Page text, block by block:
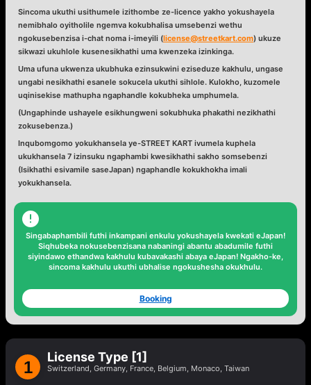
Sincoma ukuthi usithumele izithombe ze-licence yakho yokushayela
nemibhalo oyitholile ngemva kokubhalisa umsebenzi wethu
ngokusebenzisa i-chat noma i-imeyili (license@streetkart.com) ukuze
sikwazi ukuhlole kusenesikhathi uma kwenzeka izinkinga.
Uma ufuna ukwenza ukubhuka ezinsukwini eziseduze kakhulu, ungase
ungabi nesikhathi esanele sokucela ukuthi sihlole. Kulokho, kuzomele
uqinisekise mathupha ngaphandle kokubheka umphumela.
(Ungaphinde ushayele esikhungweni sokubhuka phakathi nezikhathi
zokusebenza.)
Inqubomgomo yokukhansela ye-STREET KART ivumela kuphela
ukukhansela 7 izinsuku ngaphambi kwesikhathi sakho somsebenzi
(Isikhathi esivamile saseJapan) ngaphandle kokukhokha imali
yokukhansela.
Singabaphambili futhi inkampani enkulu yokushayela kwekati eJapan!
Siqhubeka nokusebenzisana nabaningi abantu abadumile futhi
siyindawo ethandwa kakhulu kubavakashi abaya eJapan! Ngakho-ke,
sincoma kakhulu ukuthi ubhalise ngokushesha okukhulu.
Booking
1
License Type [1]
Switzerland, Germany, France, Belgium, Monaco, Taiwan